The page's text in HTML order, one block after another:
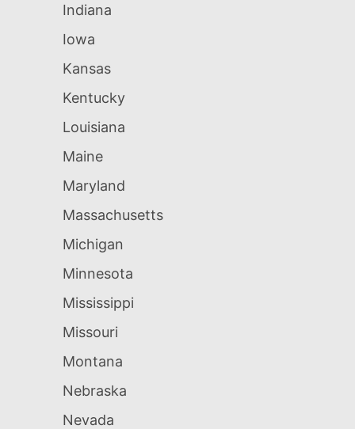
Indiana
Iowa
Kansas
Kentucky
Louisiana
Maine
Maryland
Massachusetts
Michigan
Minnesota
Mississippi
Missouri
Montana
Nebraska
Nevada